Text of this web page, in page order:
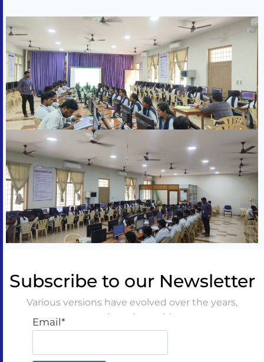
Subscribe to our Newsletter
Various versions have evolved over the years,
sometimes by accident
Email*